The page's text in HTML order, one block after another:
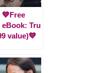
eBook: Tru
value)💙